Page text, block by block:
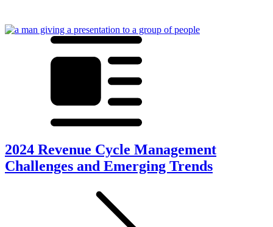
2024 Revenue Cycle Management
Challenges and Emerging Trends